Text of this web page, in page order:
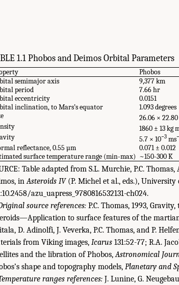
1.1 Phobos and Deimos Orbital Parameters
Phobos
semimajor axis
9,377 km
period
7.66 hr
eccentricity
0.0151
inclination, to Mars’s equator
1.093 degrees
26.06 ×
1860 ± 13 kg
5.7 × 10−3 ms
reflectance, 0.55 µm 0.071 ± 0.012
surface temperature range (min-max) ~150-300 K
Table adapted from S.L. Murchie, P.C.
in Asteroids IV(P. Michel et al., eds.), University
azu_uapress_9780816532131-ch024.
source references: P.C. Thomas, 1993,
to surface features of the
D. Adinolfi, J. Veverka, P.C. Thomas, and P.
from Viking images, Icarus 131:52-77; R.A.
and the libration of Phobos, Astronomical
shape and topography models, Planetary and
ranges references: J. Lunine, G.